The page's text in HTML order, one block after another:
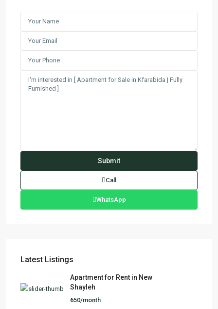
Call
WhatsApp
Latest Listings
Apartment for Rent in New
Shayleh
650/month